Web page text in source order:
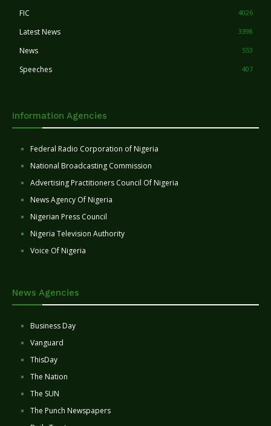
FIC 4026
Latest News 3398
News 553
Speeches 407
Information Agencies
Federal Radio Corporation of Nigeria
National Broadcasting Commission
Advertising Practitioners Council Of Nigeria
News Agency Of Nigeria
Nigerian Press Council
Nigeria Television Authority
Voice Of Nigeria
News Agencies
Business Day
Vanguard
ThisDay
The Nation
The SUN
The Punch Newspapers